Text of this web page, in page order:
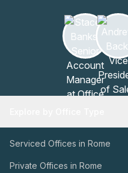
Serviced Offices in Rome
Private Offices in Rome